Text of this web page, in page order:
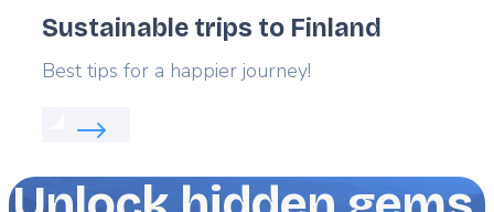
Sustainable trips to Finland
Lead
Best tips for a happier journey!
Read more about: